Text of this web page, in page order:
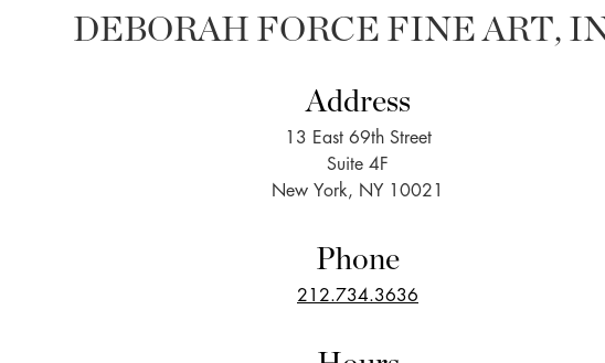
DEBORAH FORCE FINE ART,
Address
13 East 69th Street
Suite 4F
New York, NY 10021
Phone
212.734.3636